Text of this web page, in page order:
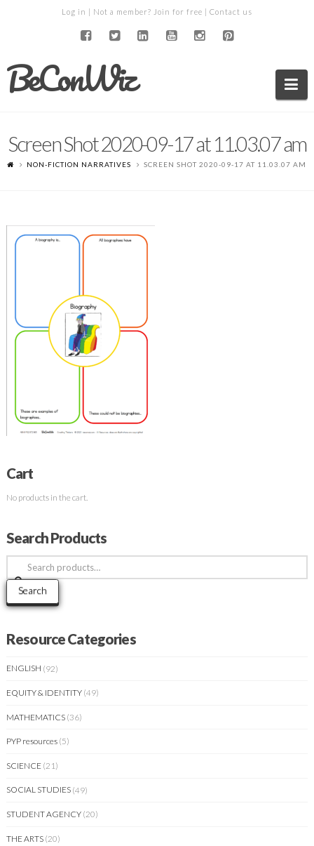
Log in | Not a member? Join for free | Contact us
BeConWiz
Screen Shot 2020-09-17 at 11.03.07 am
NON-FICTION NARRATIVES SCREEN SHOT 2020-09-17 AT 11.03.07 AM
Cart
No products in the cart.
Search Products
Search
for:
Search
Resource Categories
ENGLISH (92)
EQUITY & IDENTITY (49)
MATHEMATICS (36)
PYP resources (5)
SCIENCE (21)
SOCIAL STUDIES (49)
STUDENT AGENCY (20)
THE ARTS (20)